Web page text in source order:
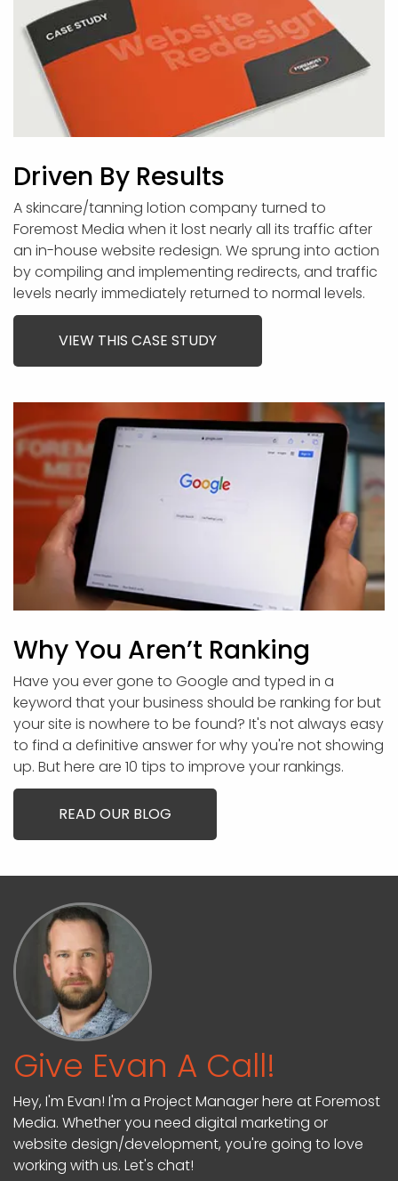
Driven By Results
A skincare/tanning lotion company turned to
Foremost Media when it lost nearly all its traffic after
an in-house website redesign. We sprung into action
by compiling and implementing redirects, and traffic
levels nearly immediately returned to normal levels.
VIEW THIS CASE STUDY
Why You Aren’t Ranking
Have you ever gone to Google and typed in a
keyword that your business should be ranking for but
your site is nowhere to be found? It's not always easy
to find a definitive answer for why you're not showing
up. But here are 10 tips to improve your rankings.
READ OUR BLOG
Give Evan A Call!
Hey, I'm Evan! I'm a Project Manager here at Foremost
Media. Whether you need digital marketing or
website design/development, you're going to love
working with us. Let's chat!